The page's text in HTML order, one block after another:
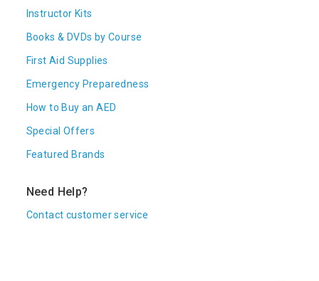
Instructor Kits
Books & DVDs by Course
First Aid Supplies
Emergency Preparedness
How to Buy an AED
Special Offers
Featured Brands
Need Help?
Contact customer service